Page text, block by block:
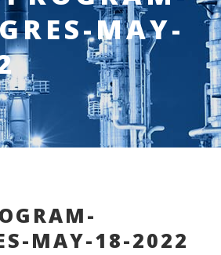
MAY-
MAY-18-2022